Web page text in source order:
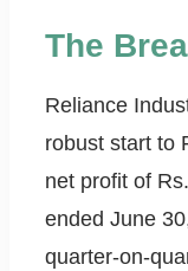
The
Reliance
robust start to
net profit of
ended June
quarter-on-